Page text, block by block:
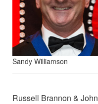
Sandy Williamson
Russell Brannon &